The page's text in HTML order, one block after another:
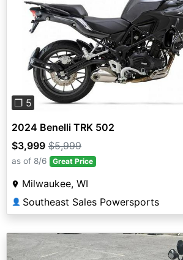
Previous
❐ 5
2024 Benelli TRK 502
$3,999 $5,999
as of 8/6 Great Price
Milwaukee, WI
👤 Southeast Sales Powersports